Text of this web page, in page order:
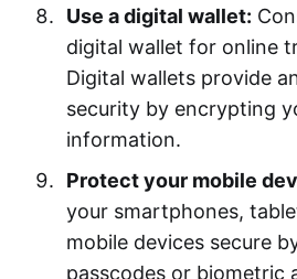
Use a digital wallet:
digital wallet for online
Digital wallets provide
security by encrypting
information.
Protect your mobile
your smartphones,
mobile devices secure
passcodes or biometric